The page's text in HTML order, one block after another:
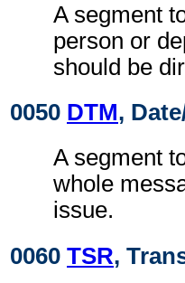
A segment
person or
should be
0050 DTM,
A segment
whole
issue.
0060 TSR,